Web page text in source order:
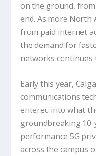
on the ground,
end. As more North
from paid internet
the demand for
networks continues
Early this year,
communications
entered into what
groundbreaking
performance 5G
across the campus